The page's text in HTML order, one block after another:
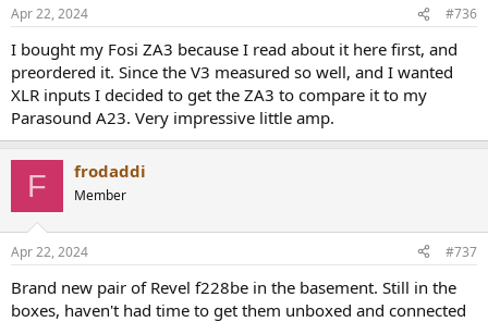
s
Apr 22, 2024 #736
I bought my Fosi ZA3 because I read about it here first, and
preordered it. Since the V3 measured so well, and I wanted
XLR inputs I decided to get the ZA3 to compare it to my
Parasound A23. Very impressive little amp.
F frodaddi
Member
Apr 22, 2024 #737
Brand new pair of Revel f228be in the basement. Still in the
boxes, haven't had time to get them unboxed and connected